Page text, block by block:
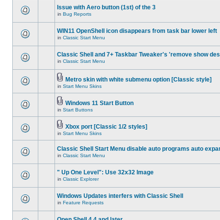
Issue with Aero button (1st) of the 3
in Bug Reports
WIN11 OpenShell icon disappears from task bar lower left
in Classic Start Menu
Classic Shell and 7+ Taskbar Tweaker's 'remove show
in Classic Start Menu
Metro skin with white submenu option [Classic style]
in Start Menu Skins
Windows 11 Start Button
in Start Buttons
Xbox port [Classic 1/2 styles]
in Start Menu Skins
Classic Shell Start Menu disable auto programs auto
in Classic Start Menu
" Up One Level": Use 32x32 Image
in Classic Explorer
Windows Updates interfers with Classic Shell
in Feature Requests